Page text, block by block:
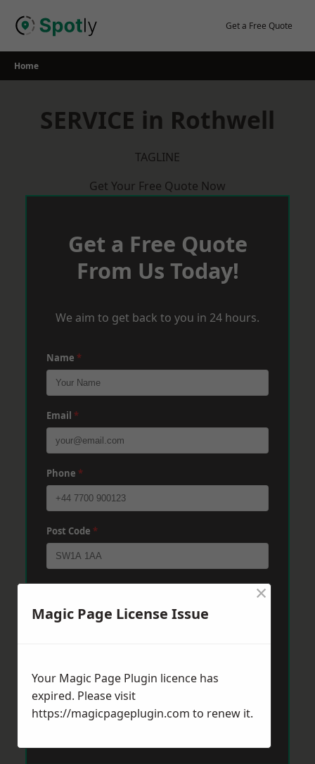
Get a Free Quote
Home
SERVICE in Rothwell
TAGLINE
Get Your Free Quote Now
Get a Free Quote
From Us Today!
We aim to get back to you in 24 hours.
Name *
Email *
Phone *
Post Code *
Send Message
Magic Page License Issue
×
Your Magic Page Plugin licence has
expired. Please visit
https://magicpageplugin.com to renew it.